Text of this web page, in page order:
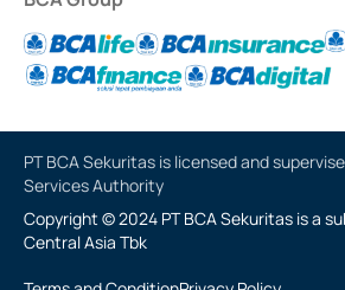
PT BCA Sekuritas is licensed and
Services Authority
Copyright © 2024 PT BCA Sekuritas is a
Central Asia Tbk